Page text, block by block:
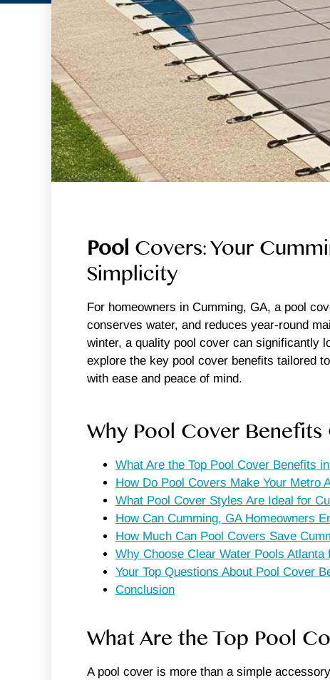
Pool Covers: Your
Simplicity
For homeowners in Cumming, GA, a pool
conserves water, and reduces year-round
winter, a quality pool cover can significantly
explore the key pool cover benefits tailored
with ease and peace of mind.
Why Pool Cover Benefits
What Are the Top Pool Cover Benefits
How Do Pool Covers Make Your Metro
What Pool Cover Styles Are Ideal for
How Can Cumming, GA Homeowners
How Much Can Pool Covers Save
Why Choose Clear Water Pools
Your Top Questions About Pool Cover
Conclusion
What Are the Top Pool
A pool cover is more than a simple